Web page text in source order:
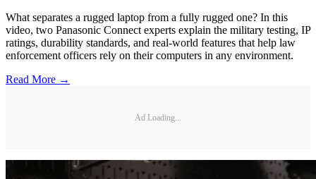
What separates a rugged laptop from a fully rugged one? In this
video, two Panasonic Connect experts explain the military testing, IP
ratings, durability standards, and real-world features that help law
enforcement officers rely on their computers in any environment.
Read More →
Ad Loading...